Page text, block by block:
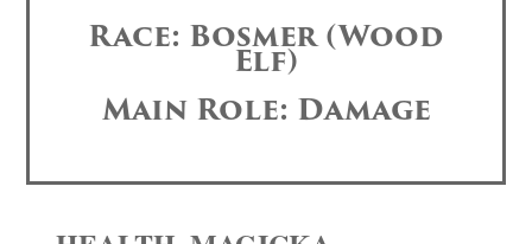
Race: Bosmer (Wood
Elf)
Main Role: Damage